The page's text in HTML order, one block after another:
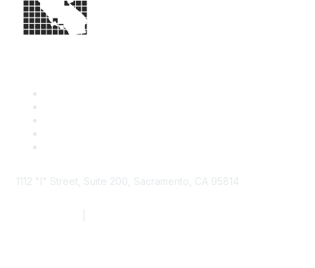
1112 "I" Street, Suite 200, Sacramento, CA 95814